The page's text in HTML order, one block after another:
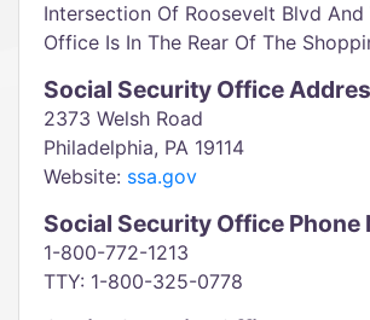
Intersection Of Roosevelt Blvd And
Office Is In The Rear Of The
Social Security Office
2373 Welsh Road
Philadelphia, PA 19114
Website: ssa.gov
Social Security Office Phone
1-800-772-1213
TTY: 1-800-325-0778